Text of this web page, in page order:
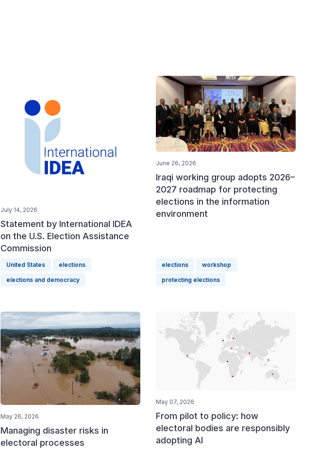
July 14, 2026
Statement by International IDEA
on the U.S. Election Assistance
Commission
United States elections
elections and democracy
June 26, 2026
Iraqi working group adopts 2026–
2027 roadmap for protecting
elections in the information
environment
elections workshop
protecting elections
May 26, 2026
Managing disaster risks in
electoral processes
May 07, 2026
From pilot to policy: how
electoral bodies are responsibly
adopting AI